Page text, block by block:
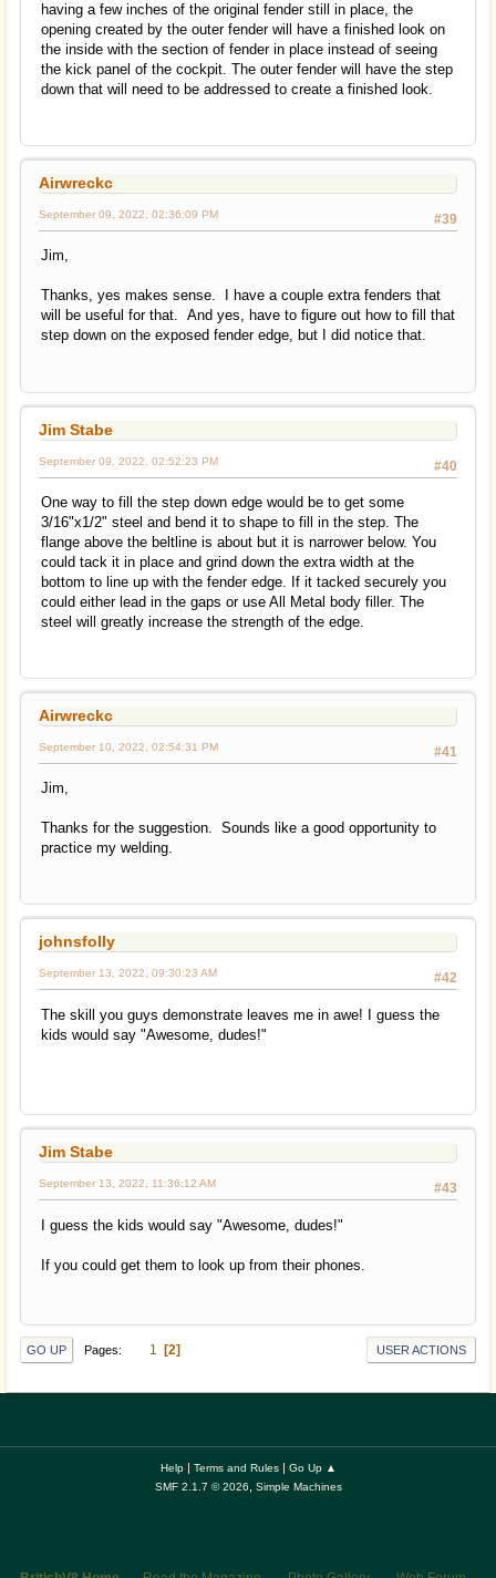
having a few inches of the original fender still in place, the
opening created by the outer fender will have a finished look on
the inside with the section of fender in place instead of seeing
the kick panel of the cockpit. The outer fender will have the step
down that will need to be addressed to create a finished look.
Airwreckc
#39
September 09, 2022, 02:36:09 PM
Jim,
Thanks, yes makes sense. I have a couple extra fenders that
will be useful for that. And yes, have to figure out how to fill that
step down on the exposed fender edge, but I did notice that.
Jim Stabe
#40
September 09, 2022, 02:52:23 PM
One way to fill the step down edge would be to get some
3/16"x1/2" steel and bend it to shape to fill in the step. The
flange above the beltline is about but it is narrower below. You
could tack it in place and grind down the extra width at the
bottom to line up with the fender edge. If it tacked securely you
could either lead in the gaps or use All Metal body filler. The
steel will greatly increase the strength of the edge.
Airwreckc
#41
September 10, 2022, 02:54:31 PM
Jim,
Thanks for the suggestion. Sounds like a good opportunity to
practice my welding.
johnsfolly
#42
September 13, 2022, 09:30:23 AM
The skill you guys demonstrate leaves me in awe! I guess the
kids would say "Awesome, dudes!"
Jim Stabe
#43
September 13, 2022, 11:36:12 AM
I guess the kids would say "Awesome, dudes!"
If you could get them to look up from their phones.
GO UP Pages 1 2 USER ACTIONS
Help| Terms and Rules| Go Up ▲
SMF 2.1.7 © 2026, Simple Machines